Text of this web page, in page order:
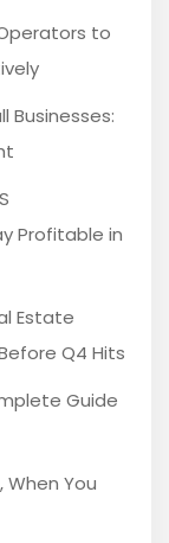
to
Businesses:
Profitable in
Estate
Q4 Hits
Guide
You